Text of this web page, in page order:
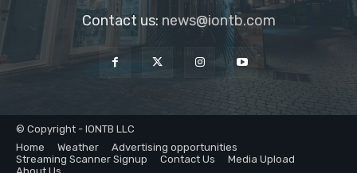
Contact us: news@iontb.com
© Copyright - IONTB LLC
Home
Weather
Advertising opportunities
Streaming Scanner Signup
Contact Us
Media Upload